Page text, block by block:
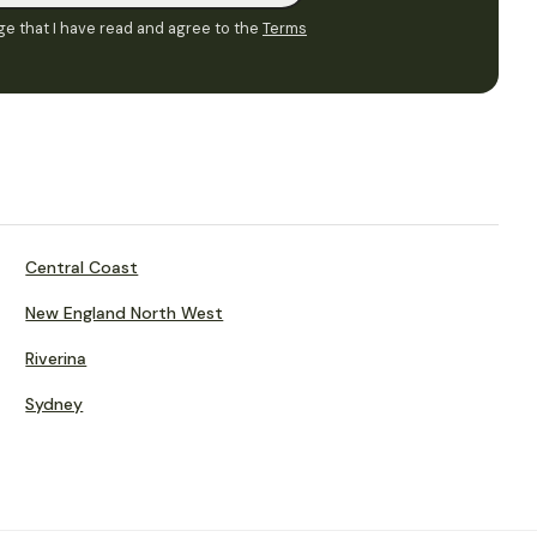
that I have read and agree to the Terms
Central Coast
New England North West
Riverina
Sydney